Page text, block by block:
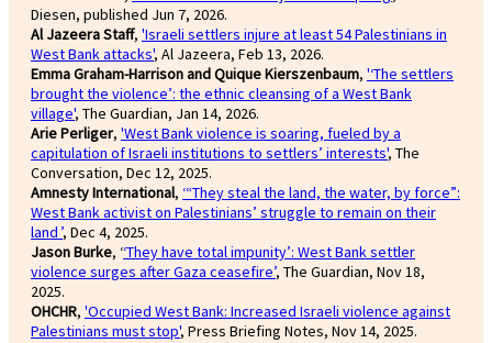
Diesen, published Jun 7, 2026.
Al Jazeera Staff, 'Israeli settlers injure at least 54 Palestinians in
West Bank attacks', Al Jazeera, Feb 13, 2026.
Emma Graham-Harrison and Quique Kierszenbaum, '‘The settlers
brought the violence’: the ethnic cleansing of a West Bank
village', The Guardian, Jan 14, 2026.
Arie Perliger, 'West Bank violence is soaring, fueled by a
capitulation of Israeli institutions to settlers’ interests', The
Conversation, Dec 12, 2025.
Amnesty International, ‘“They steal the land, the water, by force”:
West Bank activist on Palestinians’ struggle to remain on their
land ’, Dec 4, 2025.
Jason Burke, ‘‘They have total impunity’: West Bank settler
violence surges after Gaza ceasefire’, The Guardian, Nov 18,
2025.
OHCHR, 'Occupied West Bank: Increased Israeli violence against
Palestinians must stop', Press Briefing Notes, Nov 14, 2025.